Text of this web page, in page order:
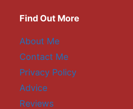
Find Out More
About Me
Contact Me
Privacy Policy
Advice
Reviews